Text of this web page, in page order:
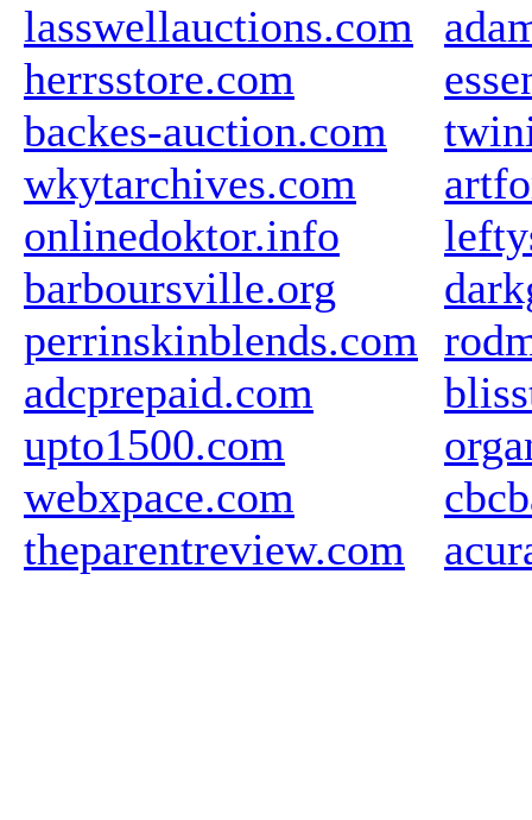
lasswellauctions.com
herrsstore.com
backes-auction.com
wkytarchives.com
onlinedoktor.info
barboursville.org
perrinskinblends.com
adcprepaid.com
upto1500.com
webxpace.com
theparentreview.com